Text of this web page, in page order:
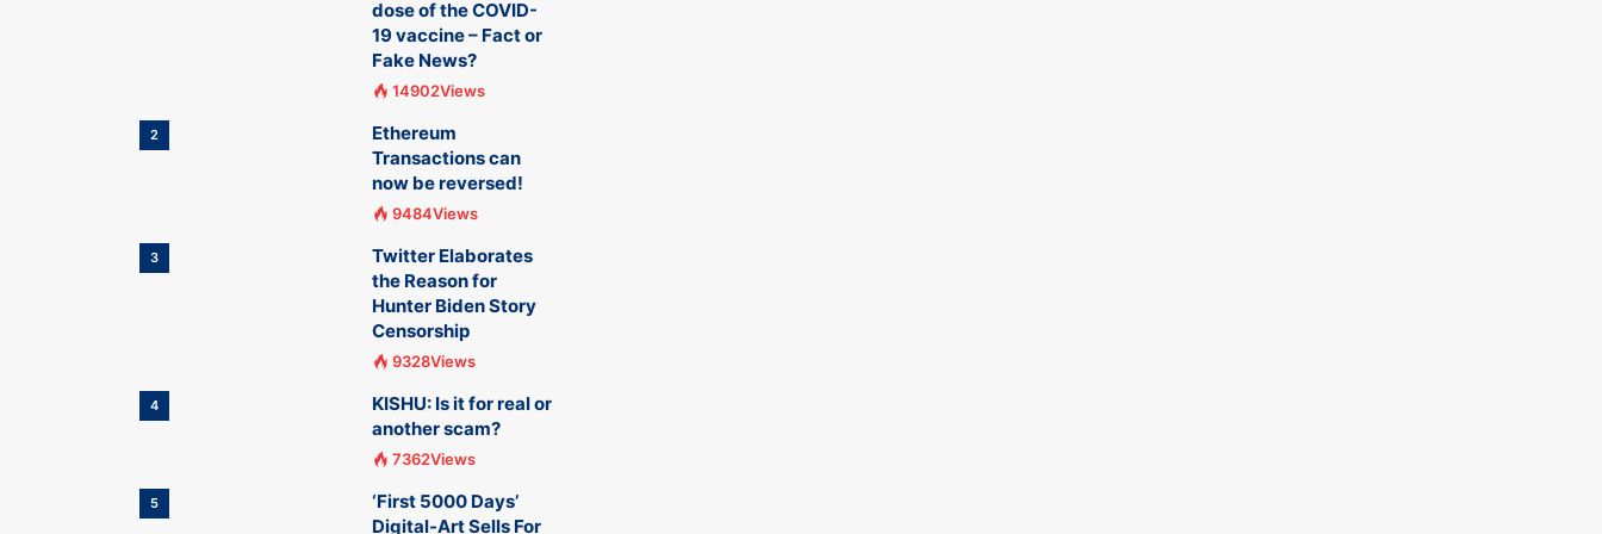
dose of the COVID-
19 vaccine – Fact or
Fake News?
14902Views
2
Ethereum
Transactions can
now be reversed!
9484Views
3
Twitter Elaborates
the Reason for
Hunter Biden Story
Censorship
9328Views
4
KISHU: Is it for real or
another scam?
7362Views
5
‘First 5000 Days’
Digital-Art Sells For